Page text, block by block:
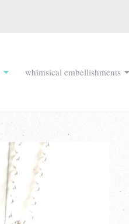
whimsical embellishments